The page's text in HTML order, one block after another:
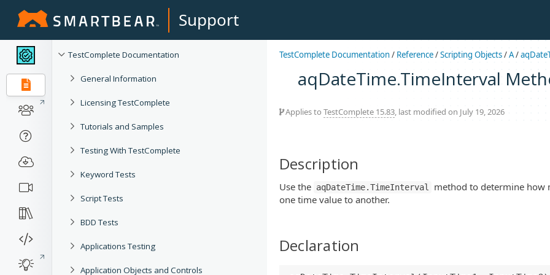
Support
TestComplete Documentation
General Information
Licensing TestComplete
Tutorials and Samples
Testing With TestComplete
Keyword Tests
Script Tests
BDD Tests
Applications Testing
Application Objects and Controls
TestComplete Documentation/ Reference/Scripting Objects/A/
aqDateTime.TimeInterval
Applies to TestComplete 15.83, last modified on July 19, 2026
Description
Use the aqDateTime.TimeInterval
method to determine how
one time value to another.
Declaration